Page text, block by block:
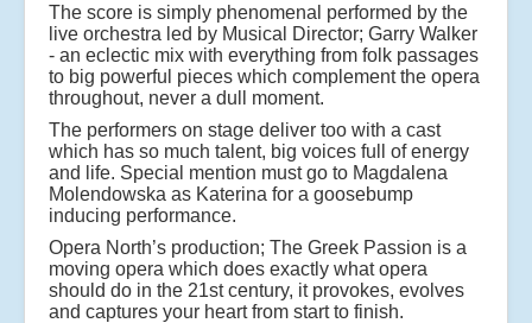
The score is simply phenomenal performed by the
live orchestra led by Musical Director; Garry Walker
- an eclectic mix with everything from folk passages
to big powerful pieces which complement the opera
throughout, never a dull moment.
The performers on stage deliver too with a cast
which has so much talent, big voices full of energy
and life. Special mention must go to Magdalena
Molendowska as Katerina for a goosebump
inducing performance.
Opera North’s production; The Greek Passion is a
moving opera which does exactly what opera
should do in the 21st century, it provokes, evolves
and captures your heart from start to finish.